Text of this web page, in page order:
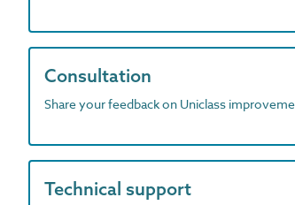
Consultation
Share your feedback on Uniclass
Technical support